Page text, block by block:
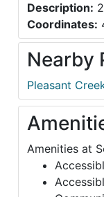
Description:
Coordinates:
Nearby
Pleasant
Amenities at